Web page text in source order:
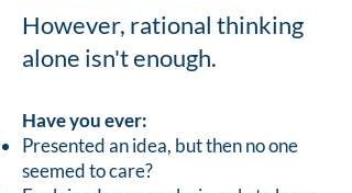
However, rational thinking
alone isn't enough.
Have you ever:
Presented an idea, but then no one
seemed to care?